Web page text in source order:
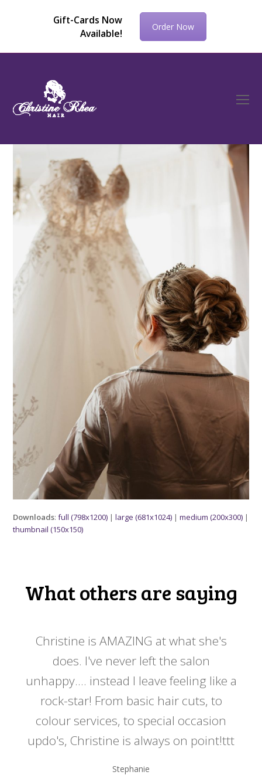
Gift-Cards Now
Available!
Order Now
Downloads:full (798x1200) |large (681x1024) |medium (200x300) |
thumbnail (150x150)
What others are saying
Christine is AMAZING at what she's
does. I've never left the salon
unhappy.... instead I leave feeling like a
rock-star! From basic hair cuts, to
colour services, to special occasion
updo's, Christine is always on point!ttt
Stephanie